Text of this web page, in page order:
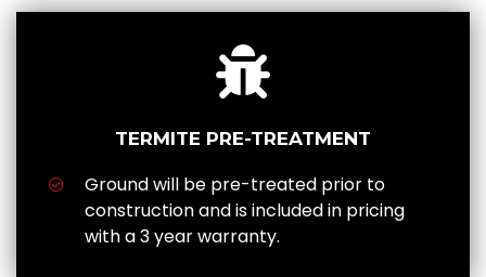
TERMITE PRE-TREATMENT
Ground will be pre-treated prior to
construction and is included in pricing
with a 3 year warranty.